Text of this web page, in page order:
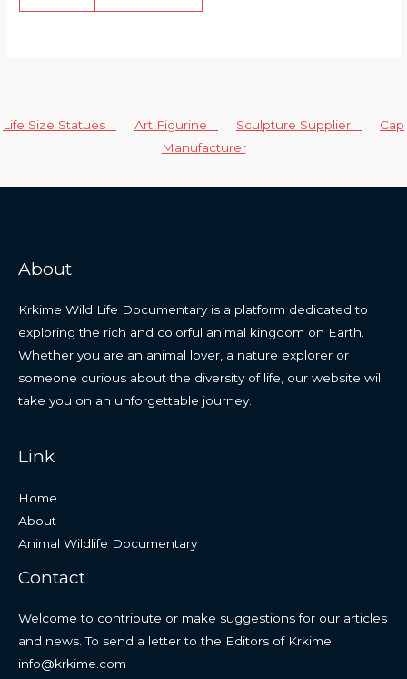
Life Size Statues Art Figurine Sculpture Supplier
Cap
Manufacturer
About
Krkime Wild Life Documentary is a platform dedicated to
exploring the rich and colorful animal kingdom on Earth.
Whether you are an animal lover, a nature explorer or
someone curious about the diversity of life, our website will
take you on an unforgettable journey.
Link
Home
About
Animal Wildlife Documentary
Contact
Welcome to contribute or make suggestions for our articles
and news. To send a letter to the Editors of Krkime:
info@krkime.com